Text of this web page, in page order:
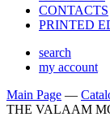
CONTACTS
PRINTED
search
my account
Main Page —
THE VALAAM